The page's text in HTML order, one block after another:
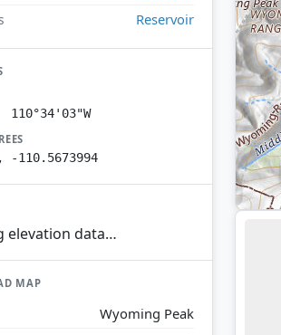
Reservoir
-110.5673994
elevation data…
MAP
Wyoming Peak